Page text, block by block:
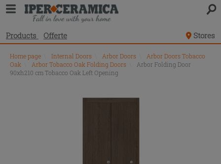
Products Offerte Stores
Home page Internal Doors Arbor Doors
Arbor Doors Tobacco
Oak
Arbor Tobacco Oak Folding Doors
Arbor Folding Door
90xh210 cm Tobacco Oak Left Opening